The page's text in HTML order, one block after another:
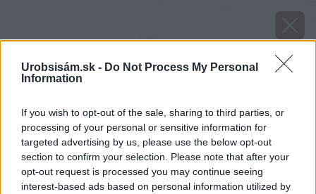
Urobsisám.sk - Do Not Process My Personal
Information
If you wish to opt-out of the sale, sharing to third parties, or
processing of your personal or sensitive information for
targeted advertising by us, please use the below opt-out
section to confirm your selection. Please note that after your
opt-out request is processed you may continue seeing
interest-based ads based on personal information utilized by